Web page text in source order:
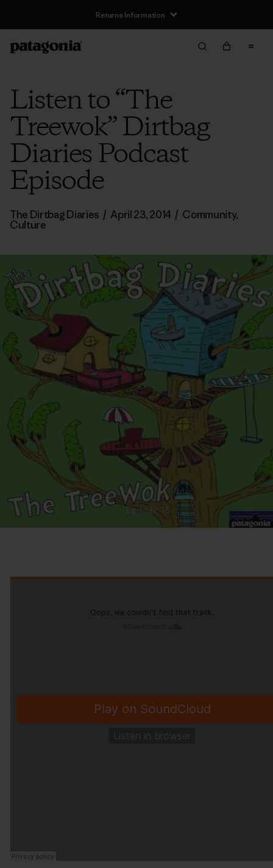
Returns Information
Listen to “The
Treewok” Dirtbag
Diaries Podcast
Episode
The Dirtbag Diaries / April 23, 2014 / Community,
Culture